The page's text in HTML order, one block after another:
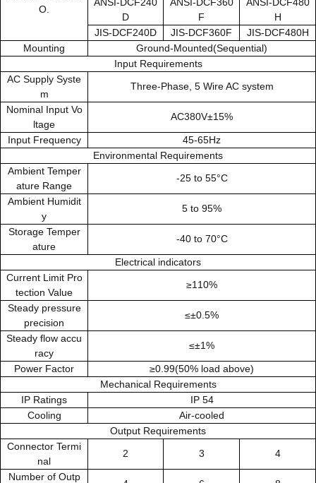
O.
D
F
H
JIS-DCF240D
JIS-DCF360F
JIS-DCF480H
Mounting
Ground-Mounted(Sequential)
Input Requirements
AC Supply Syste
m
Three-Phase, 5 Wire AC system
Nominal Input Vo
ltage
AC380V±15%
Input Frequency
45-65Hz
Environmental Requirements
Ambient Temper
ature Range
-25 to 55°C
Ambient Humidit
y
5 to 95%
Storage Temper
ature
-40 to 70°C
Electrical indicators
Current Limit Pro
tection Value
≥110%
Steady pressure
precision
≤±0.5%
Steady flow accu
racy
≤±1%
Power Factor
≥0.99(50% load above)
Mechanical Requirements
IP Ratings
IP 54
Cooling
Air-cooled
Output Requirements
Connector Termi
nal
2 3 4
Number of Outp